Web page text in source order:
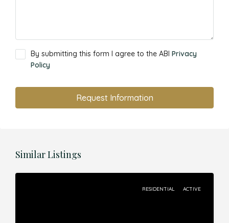
By submitting this form I agree to the ABI Privacy
Policy
Request Information
Similar Listings
RESIDENTIAL ACTIVE